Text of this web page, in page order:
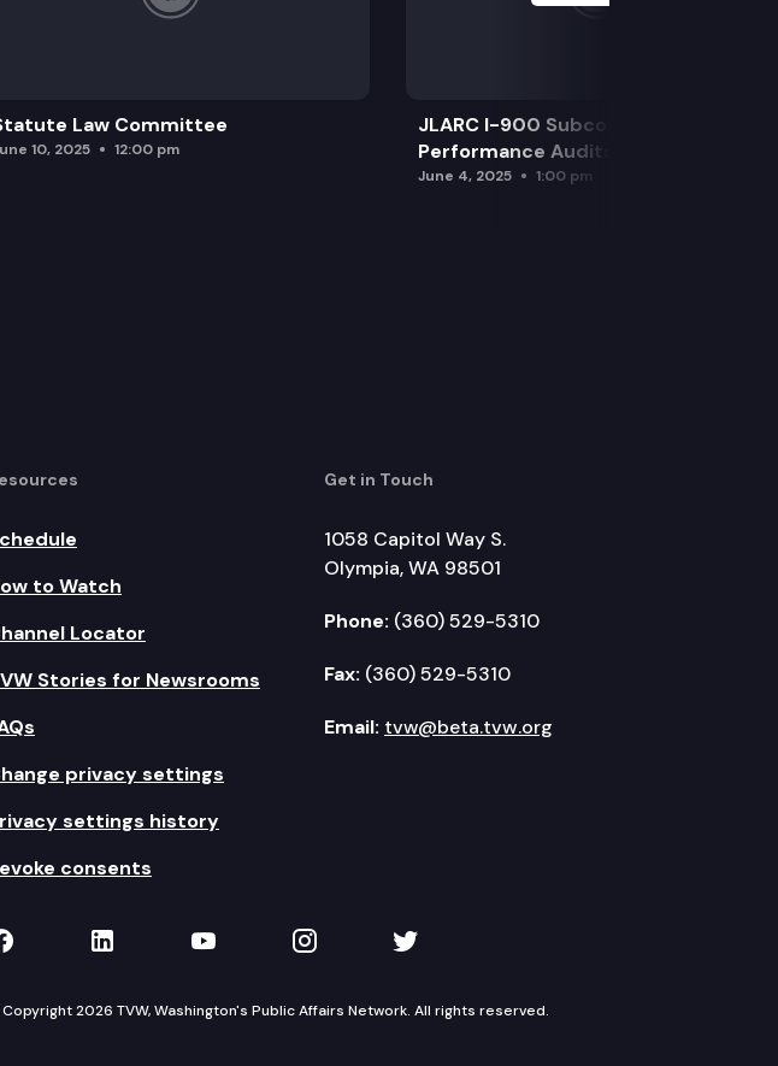
Law Committee
10, 2025 12:00 pm
JLARC I-900 Subcommittee for SAO
Performance Audits
June 4, 2025 1:00 pm
to Watch
Locator
Stories for Newsrooms
privacy settings
settings history
consents
Get in Touch
1058 Capitol Way S.
Olympia, WA 98501
Phone: (360) 529-5310
Fax: (360) 529-5310
Email: tvw@beta.tvw.org
on Facebook
TVW on LinkedIn
TVW on YouTube
TVW on Instagram
TVW on Twitter
2026 TVW, Washington's Public Affairs Network. All rights reserved.